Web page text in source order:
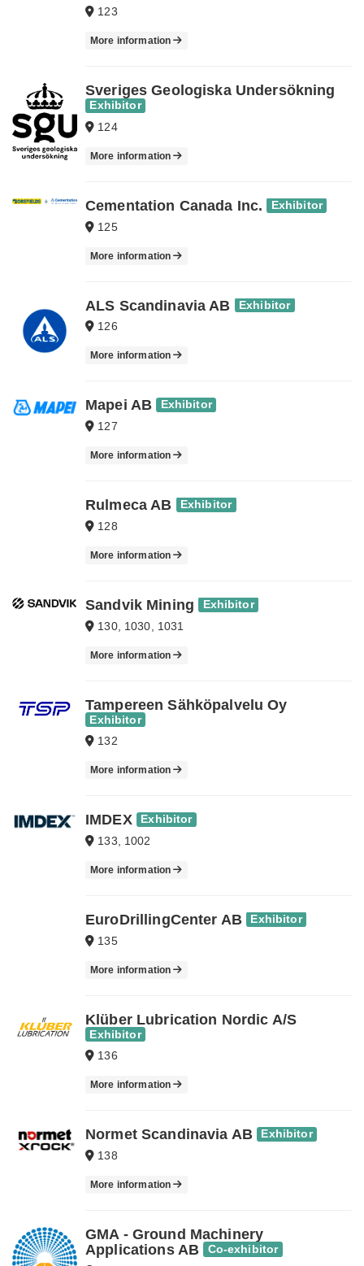
123
More information
Sveriges Geologiska Undersökning
Exhibitor
124
More information
Cementation Canada Inc. Exhibitor
125
More information
ALS Scandinavia AB Exhibitor
126
More information
Mapei AB Exhibitor
127
More information
Rulmeca AB Exhibitor
128
More information
Sandvik Mining Exhibitor
130, 1030, 1031
More information
Tampereen Sähköpalvelu Oy
Exhibitor
132
More information
IMDEX Exhibitor
133, 1002
More information
EuroDrillingCenter AB Exhibitor
135
More information
Klüber Lubrication Nordic A/S
Exhibitor
136
More information
Normet Scandinavia AB Exhibitor
138
More information
GMA - Ground Machinery
Applications AB
Co-exhibitor